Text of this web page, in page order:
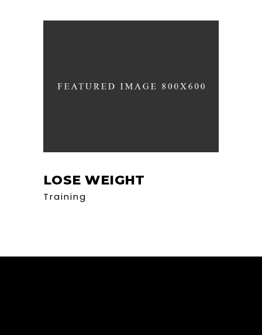
LOSE WEIGHT
Training